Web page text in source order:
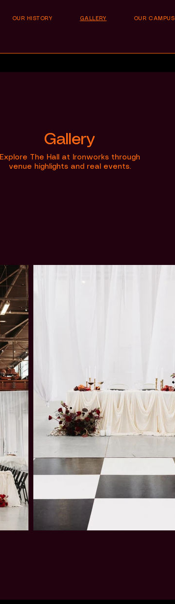
OUR HISTORY GALLERY OUR CAMPUS
Gallery
Explore The Hall at Ironworks through
venue highlights and real events.